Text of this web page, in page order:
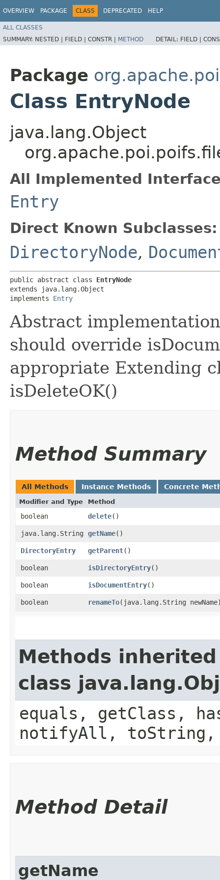
OVERVIEW PACKAGE CLASS DEPRECATED HELP
ALL CLASSES
SUMMARY: NESTED | FIELD | CONSTR | METHOD DETAIL: FIELD |
Package
Class EntryNode
java.lang.Object
All Implemented
Entry
Direct Known Subclasses:
DirectoryNode,
public abstract class EntryNode
extends java.lang.Object
implements Entry
Abstract
should override
appropriate Extending
isDeleteOK()
Method Summary
All Methods Instance Methods Concrete
Modifier and Type Method
boolean delete()
java.lang.String getName()
DirectoryEntry getParent()
boolean isDirectoryEntry()
boolean isDocumentEntry()
boolean renameTo​(java.lang.String
Methods
class
equals, getClass,
notifyAll,
Method Detail
getName